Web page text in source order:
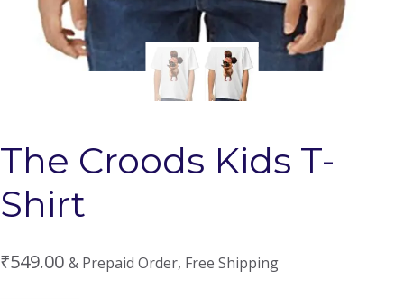
The Croods Kids T-
Shirt
₹549.00 & Prepaid Order, Free Shipping